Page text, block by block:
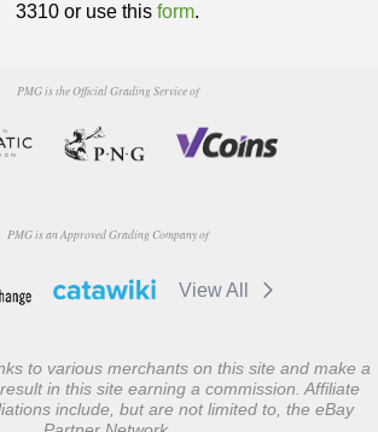
3310 or use this form.
PMG is the Official Grading Service of
PMG is an Approved Grading Company of
View All
to various merchants on this site and make a
in this site earning a commission. Affiliate
include, but are not limited to, the eBay